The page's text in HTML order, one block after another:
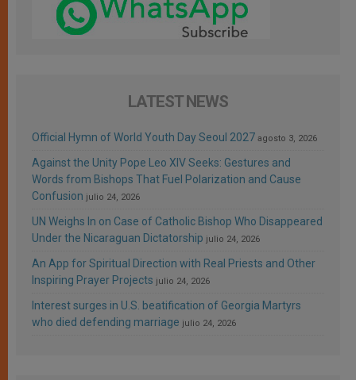
LATEST NEWS
Official Hymn of World Youth Day Seoul 2027 agosto 3, 2026
Against the Unity Pope Leo XIV Seeks: Gestures and
Words from Bishops That Fuel Polarization and Cause
Confusion julio 24, 2026
UN Weighs In on Case of Catholic Bishop Who Disappeared
Under the Nicaraguan Dictatorship julio 24, 2026
An App for Spiritual Direction with Real Priests and Other
Inspiring Prayer Projects julio 24, 2026
Interest surges in U.S. beatification of Georgia Martyrs
who died defending marriage julio 24, 2026